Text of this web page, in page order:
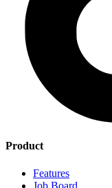
Product
Features
Job Board